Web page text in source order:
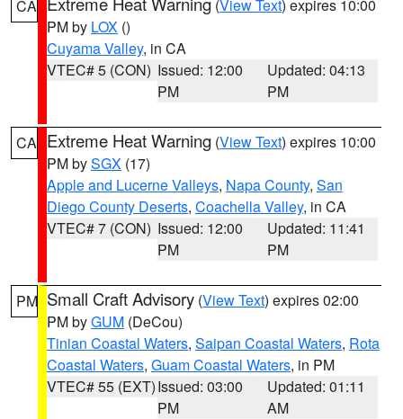
CA (View Text) expires 10:00
PM by LOX ()
Cuyama Valley, in CA
VTEC# 5 (CON) Issued: 12:00
PM
Updated: 04:13
PM
CA Extreme Heat Warning (View Text) expires 10:00
PM bySGX (17)
Apple and Lucerne Valleys, Napa County, San
Diego County Deserts, Coachella Valley, in CA
VTEC# 7 (CON) Issued: 12:00
PM
Updated: 11:41
PM
PM Small Craft Advisory (View Text) expires 02:00
PM byGUM (DeCou)
Tinian Coastal Waters, Saipan Coastal Waters, Rota
Coastal Waters, Guam Coastal Waters, in PM
VTEC# 55 (EXT)Issued: 03:00
PM
Updated: 01:11
AM